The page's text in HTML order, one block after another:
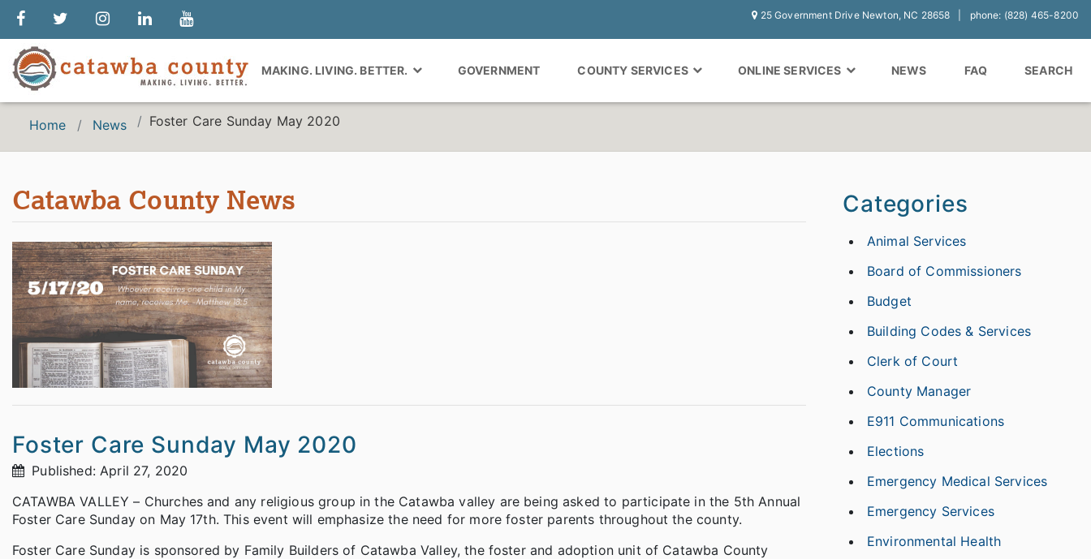
25 Government Drive Newton, NC 28658 phone: (828) 465-8200
MAKING. LIVING. BETTER. GOVERNMENT COUNTY SERVICES ONLINE SERVICES NEWS FAQ SEARCH
Home News Foster Care Sunday May 2020
Catawba County News
Foster Care Sunday May 2020
Published: April 27, 2020
CATAWBA VALLEY – Churches and any religious group in the Catawba valley are being asked to participate in the 5th Annual
Foster Care Sunday on May 17th. This event will emphasize the need for more foster parents throughout the county.
Foster Care Sunday is sponsored by Family Builders of Catawba Valley, the foster and adoption unit of Catawba County
Categories
Animal Services
Board of Commissioners
Budget
Building Codes & Services
Clerk of Court
County Manager
E911 Communications
Elections
Emergency Medical Services
Emergency Services
Environmental Health